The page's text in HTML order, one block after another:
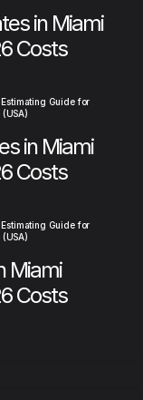
in Miami
Costs
Guide for
in Miami
Costs
Guide for
Miami
Costs